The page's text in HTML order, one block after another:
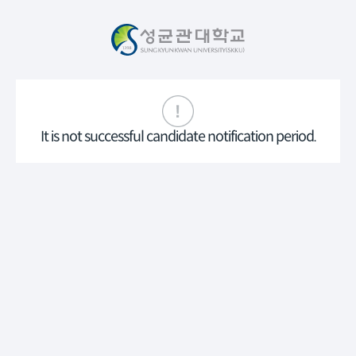
It is not successful candidate notification period.